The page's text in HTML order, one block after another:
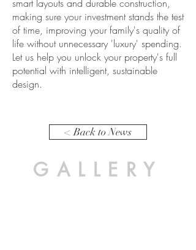
smart layouts and durable construction,
making sure your investment stands the test
of time, improving your family's quality of
life without unnecessary 'luxury' spending.
Let us help you unlock your property's full
potential with intelligent, sustainable
design.
< Back to News
GALLERY